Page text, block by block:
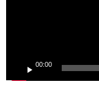
00:00